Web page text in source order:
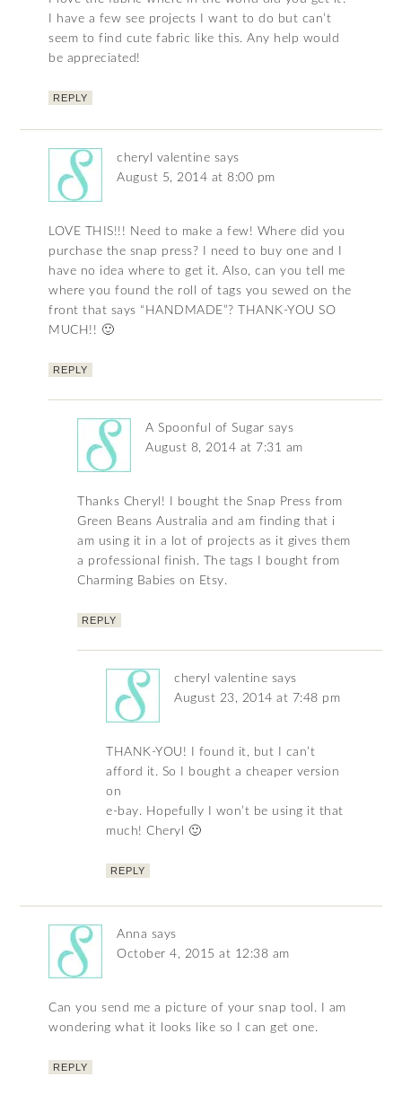
I have a few see projects I want to do but can’t
seem to find cute fabric like this. Any help would
be appreciated!
REPLY
cheryl valentine says
August 5, 2014 at 8:00 pm
LOVE THIS!!! Need to make a few! Where did you
purchase the snap press? I need to buy one and I
have no idea where to get it. Also, can you tell me
where you found the roll of tags you sewed on the
front that says “HANDMADE”? THANK-YOU SO
MUCH!! 🙂
REPLY
A Spoonful of Sugar says
August 8, 2014 at 7:31 am
Thanks Cheryl! I bought the Snap Press from
Green Beans Australia and am finding that i
am using it in a lot of projects as it gives them
a professional finish. The tags I bought from
Charming Babies on Etsy.
REPLY
cheryl valentine says
August 23, 2014 at 7:48 pm
THANK-YOU! I found it, but I can’t
afford it. So I bought a cheaper version
on
e-bay. Hopefully I won’t be using it that
much! Cheryl 🙂
REPLY
Anna says
October 4, 2015 at 12:38 am
Can you send me a picture of your snap tool. I am
wondering what it looks like so I can get one.
REPLY